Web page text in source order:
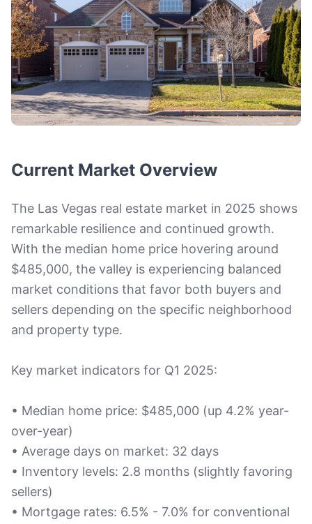
Current Market Overview
The Las Vegas real estate market in 2025 shows
remarkable resilience and continued growth.
With the median home price hovering around
$485,000, the valley is experiencing balanced
market conditions that favor both buyers and
sellers depending on the specific neighborhood
and property type.
Key market indicators for Q1 2025:
• Median home price: $485,000 (up 4.2% year-
over-year)
• Average days on market: 32 days
• Inventory levels: 2.8 months (slightly favoring
sellers)
• Mortgage rates: 6.5% - 7.0% for conventional